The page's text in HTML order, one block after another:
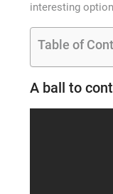
interesting
Table of
A ball to